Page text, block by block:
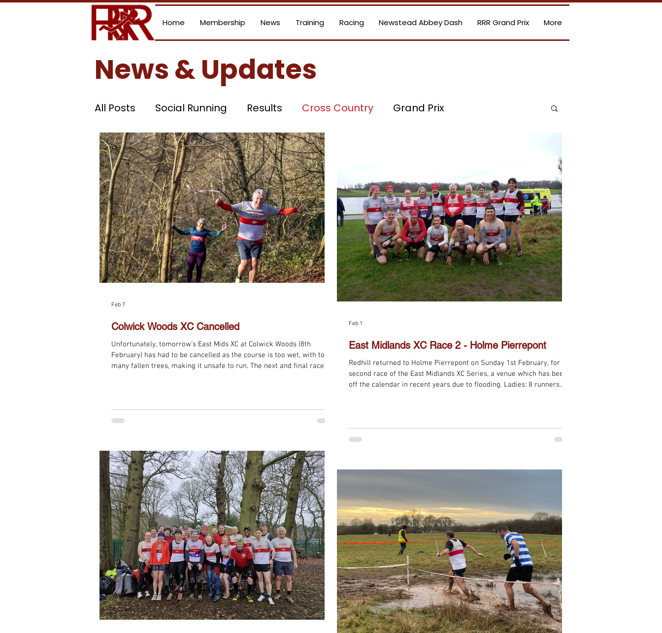
Home Membership News Training Racing Newstead Abbey Dash RRR Grand Prix More
News & Updates
All Posts Social Running Results Cross Country Grand Prix
Summer League Road Running Committee News
Current Grand Prix Standings
Colwick Woods XC Cancelled
Unfortunately, tomorrow's East Mids XC at Colwick Woods (8th
February) has had to be cancelled as the course is too wet, with too
many fallen trees, making it unsafe to run. The next and final race of
Feb 7
East Midlands XC Race 2 - Holme Pierrepont
Redhill returned to Holme Pierrepont on Sunday 1st February, for the
second race of the East Midlands XC Series, a venue which has been
off the calendar in recent years due to flooding. Ladies: 8 runners
Congratulations to all for some excellent racing! The next challenge i
Feb 1